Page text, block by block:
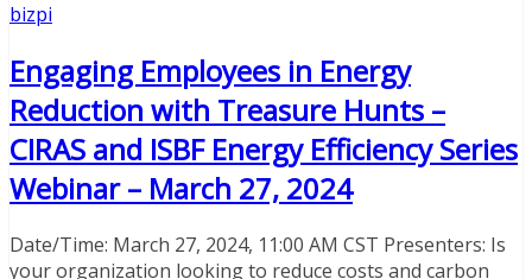
bizpi
Engaging Employees in Energy
Reduction with Treasure Hunts –
CIRAS and ISBF Energy Efficiency Series
Webinar – March 27, 2024
Date/Time: March 27, 2024, 11:00 AM CST Presenters: Is
your organization looking to reduce costs and carbon